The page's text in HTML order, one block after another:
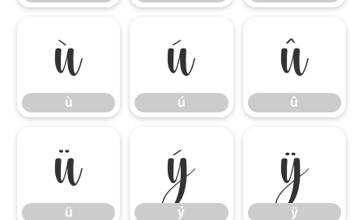
ù
ù
ú
ú
û
û
ü
ü
ý
ý
ÿ
ÿ